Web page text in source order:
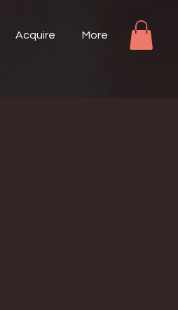
Acquire More